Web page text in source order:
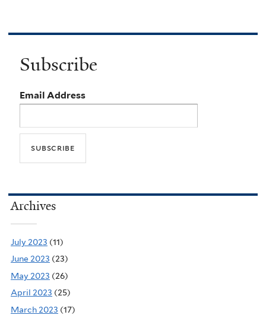
Subscribe
Email Address
Archives
July 2023 (11)
June 2023 (23)
May 2023 (26)
April 2023 (25)
March 2023 (17)